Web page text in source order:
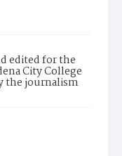
edited for the
City College
the journalism